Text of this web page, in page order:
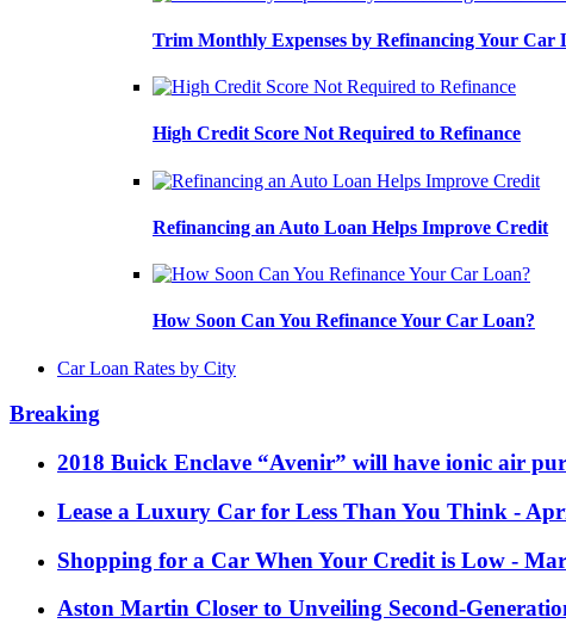
Trim Monthly Expenses by Refinancing Your Car
High Credit Score Not Required to Refinance
Refinancing an Auto Loan Helps Improve Credit
How Soon Can You Refinance Your Car Loan?
Car Loan Rates by City
Breaking
2018 Buick Enclave “Avenir” will have ionic air
Lease a Luxury Car for Less Than You Think -
Shopping for a Car When Your Credit is Low -
Aston Martin Closer to Unveiling Second-